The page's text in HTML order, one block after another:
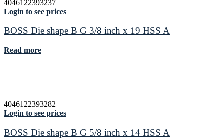
4046122393237
Login to see prices
BOSS Die shape B G 3/8 inch x 19 HSS A
Read more
4046122393282
Login to see prices
BOSS Die shape B G 5/8 inch x 14 HSS A